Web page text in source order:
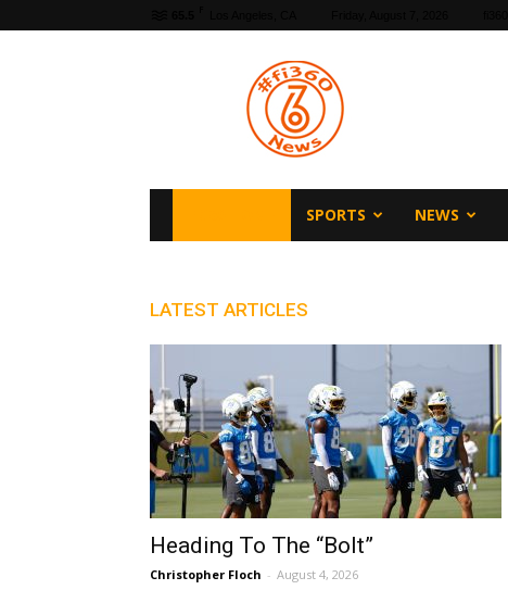
SPORTS NEWS
LATEST ARTICLES
Heading To The “Bolt”
Christopher Floch - August 4, 2026